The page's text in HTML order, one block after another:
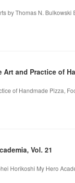
by Thomas N.
Art and Practice of
of Handmade Pizza,
Vol. 21
Horikoshi My Hero